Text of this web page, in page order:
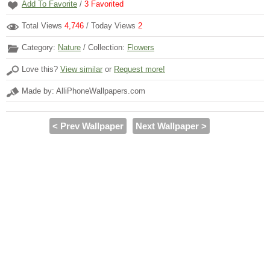
Add To Favorite / 3 Favorited
Total Views 4,746 / Today Views 2
Category: Nature / Collection: Flowers
Love this? View similar or Request more!
Made by: AlliPhoneWallpapers.com
< Prev Wallpaper Next Wallpaper >